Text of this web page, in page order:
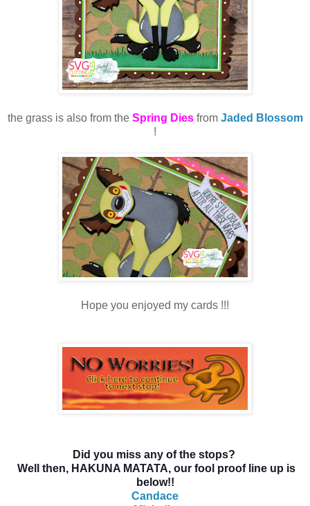
the grass is also from the Spring Diesfrom Jaded Blossom
!
Hope you enjoyed my cards !!!
Did you miss any of the stops?
Well then, HAKUNA MATATA, our fool proof line up is
below!!
Candace